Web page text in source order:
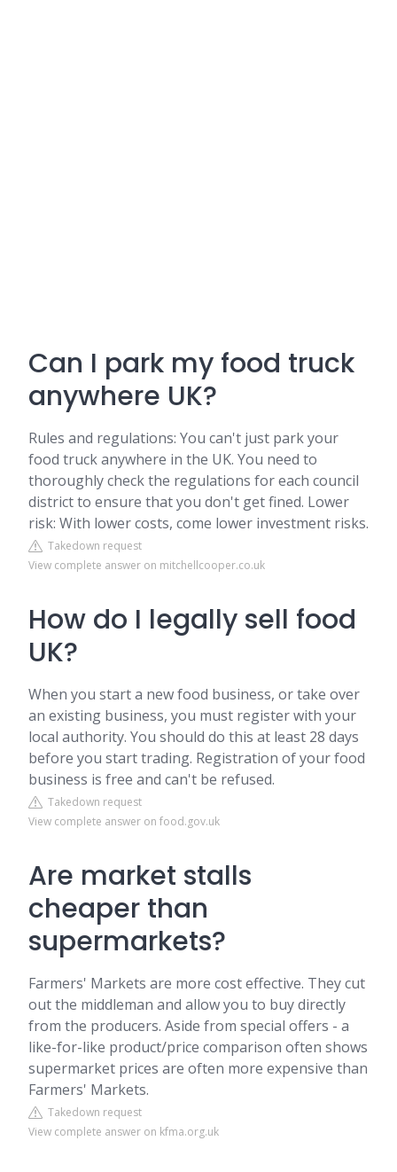
Can I park my food truck
anywhere UK?
Rules and regulations: You can't just park your
food truck anywhere in the UK. You need to
thoroughly check the regulations for each council
district to ensure that you don't get fined. Lower
risk: With lower costs, come lower investment risks.
Takedown request
View complete answer on mitchellcooper.co.uk
How do I legally sell food
UK?
When you start a new food business, or take over
an existing business, you must register with your
local authority. You should do this at least 28 days
before you start trading. Registration of your food
business is free and can't be refused.
Takedown request
View complete answer on food.gov.uk
Are market stalls
cheaper than
supermarkets?
Farmers' Markets are more cost effective. They cut
out the middleman and allow you to buy directly
from the producers. Aside from special offers - a
like-for-like product/price comparison often shows
supermarket prices are often more expensive than
Farmers' Markets.
Takedown request
View complete answer on kfma.org.uk